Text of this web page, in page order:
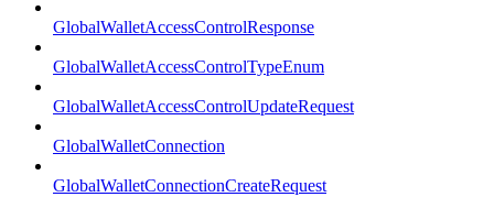
GlobalWalletAccessControlResponse
GlobalWalletAccessControlTypeEnum
GlobalWalletAccessControlUpdateRequest
GlobalWalletConnection
GlobalWalletConnectionCreateRequest